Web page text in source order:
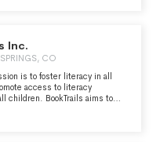
Inc.
CO
is to foster literacy in all
access to literacy
children. BookTrails aims to